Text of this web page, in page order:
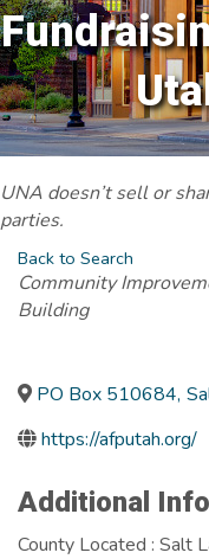
UNA doesn’t sell or
parties.
Back to Search
Categories
Community
Building
PO Box 510684,
https://afputah.org/
Additional Info
County Located : Salt